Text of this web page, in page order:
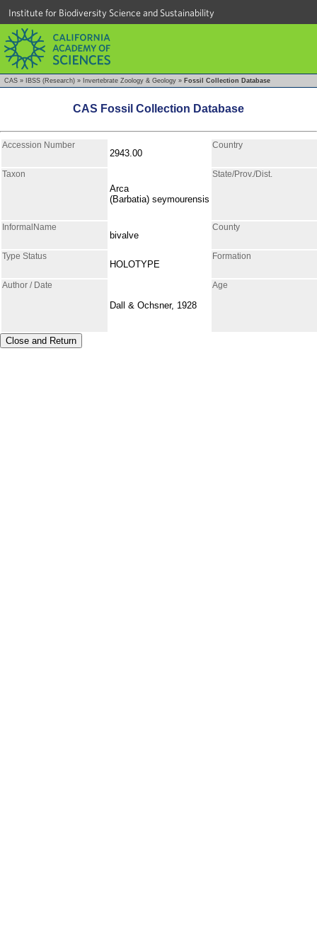
Institute for Biodiversity Science and Sustainability
CAS » IBSS (Research) » Invertebrate Zoology & Geology » Fossil Collection Database
CAS Fossil Collection Database
Accession Number
2943.00
Country
Taxon
Arca
(Barbatia) seymourensis
State/Prov./Dist.
InformalName
bivalve
County
Type Status
HOLOTYPE
Formation
Author / Date
Dall & Ochsner, 1928
Age